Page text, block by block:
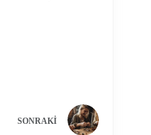
SONRAKI